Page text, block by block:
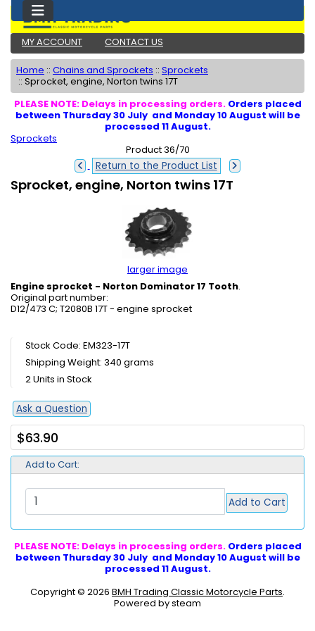
MY ACCOUNT CONTACT US
Home :: Chains and Sprockets :: Sprockets
:: Sprocket, engine, Norton twins 17T
PLEASE NOTE: Delays in processing orders. Orders placed
between Thursday 30 July and Monday 10 August will be
processed 11 August.
Sprockets
Product 36/70
Return to the Product List
Sprocket, engine, Norton twins 17T
larger image
Engine sprocket - Norton Dominator 17 Tooth.
Original part number:
D12/473 C; T2080B 17T - engine sprocket
Stock Code: EM323-17T
Shipping Weight: 340 grams
2 Units in Stock
Ask a Question
$63.90
Add to Cart:
Add to Cart
PLEASE NOTE: Delays in processing orders. Orders placed
between Thursday 30 July and Monday 10 August will be
processed 11 August.
Copyright © 2026 BMH Trading Classic Motorcycle Parts.
Powered by steam